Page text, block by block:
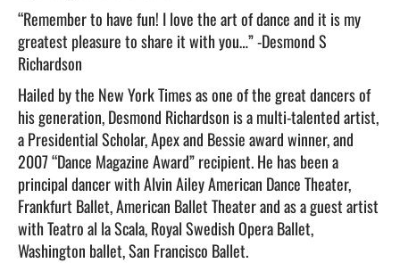
“Remember to have fun! I love the art of dance and it is my
greatest pleasure to share it with you…” -Desmond S
Richardson
Hailed by the New York Times as one of the great dancers of
his generation, Desmond Richardson is a multi-talented artist,
a Presidential Scholar, Apex and Bessie award winner, and
2007 “Dance Magazine Award” recipient. He has been a
principal dancer with Alvin Ailey American Dance Theater,
Frankfurt Ballet, American Ballet Theater and as a guest artist
with Teatro al la Scala, Royal Swedish Opera Ballet,
Washington ballet, San Francisco Ballet.